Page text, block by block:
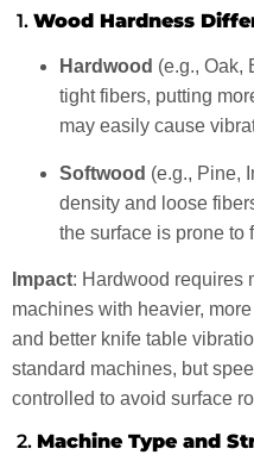
1. Wood Hardness
Hardwood (e.g., Oak,
tight fibers, putting
may easily cause
Softwood (e.g., Pine,
density and loose
the surface is prone to
Impact: Hardwood requires
machines with heavier,
and better knife table
standard machines, but
controlled to avoid surface
2. Machine Type and